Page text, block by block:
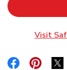
Visit
Link Opens
Link